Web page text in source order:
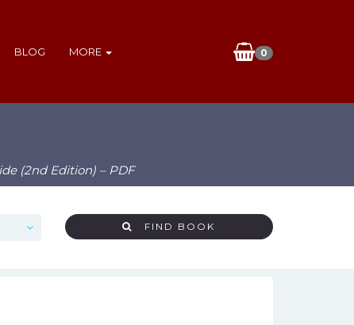
0
BLOG MORE
(2nd Edition) – PDF
FIND BOOK